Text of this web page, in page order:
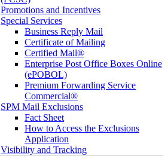
Promotions and Incentives
Special Services
Business Reply Mail
Certificate of Mailing
Certified Mail®
Enterprise Post Office Boxes Online
(ePOBOL)
Premium Forwarding Service
Commercial®
SPM Mail Exclusions
Fact Sheet
How to Access the Exclusions
Application
Visibility and Tracking